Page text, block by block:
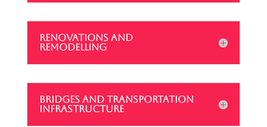
RENOVATIONS AND
REMODELLING
BRIDGES AND TRANSPORTATION
INFRASTRUCTURE